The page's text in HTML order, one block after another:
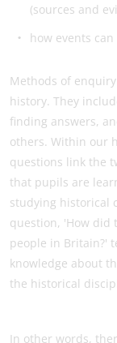
(sources and
​how events
Methods of
history. They
finding answers,
others. Within our
questions link the
that pupils are
studying historical
question, 'How did
people in Britain?'
knowledge about
the historical
In other words,